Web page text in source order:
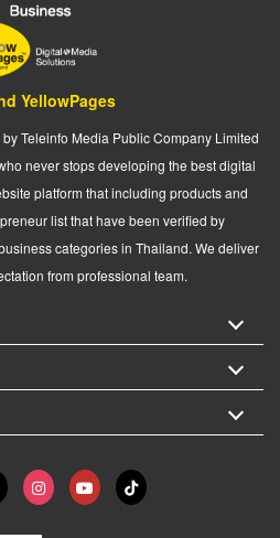
YellowPages
Teleinfo Media Public Company Limited
never stops developing the best digital
platform that including products and
list that have been verified by
categories in Thailand. We deliver
from professional team.